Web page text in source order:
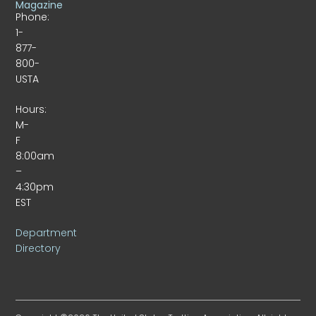
Phone:
1-
877-
800-
USTA
Hours:
M-
F
8:00am
–
4:30pm
EST
Department
Directory
Magazine